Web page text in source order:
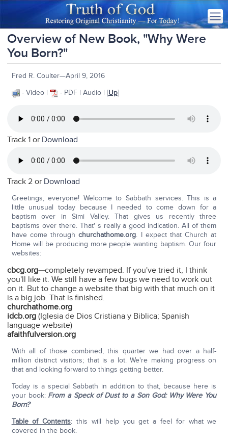
Overview of New Book, "Why Were
You Born?"
Fred R. Coulter—April 9, 2016
- Video |
- PDF | Audio | [Up]
Track 1 or Download
Track 2 or Download
Greetings, everyone! Welcome to Sabbath services. This is a
little unusual today because I needed to come down for a
baptism over in Simi Valley. That gives us recently three
baptisms over there. That' s really a good indication. All of them
have come throughchurchathome.org. I expect that Church at
Home will be producing more people wanting baptism. Our four
websites:
cbcg.org—completely revamped. If you've tried it, I think
you'll like it. We still have a few bugs we need to work out
on it. But to change a website that big with that much on it
is a big job. That is finished.
churchathome.org
idcb.org (Iglesia de Dios Cristiana y Biblica; Spanish
language website)
afaithfulversion.org
With all of those combined, this quarter we had over a half-
million distinct visitors; that is a lot. We're making progress on
that and looking forward to things getting better.
Today is a special Sabbath in addition to that, because here is
your book: From a Speck of Dust to a Son God: Why Were You
Born?
Table of Contents: this will help you get a feel for what we
covered in the book.